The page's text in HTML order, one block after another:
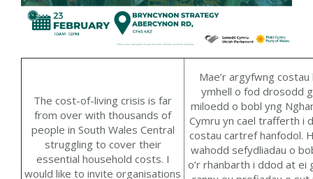
The cost-of-living crisis is far
from over with thousands of
people in South Wales Central
struggling to cover their
essential household costs. I
would like to invite organisations
Mae’r argyfwng costau
ymhell o fod drosodd
miloedd o bobl yng
Cymru yn cael trafferth i
costau cartref hanfodol.
wahodd sefydliadau o
o’r rhanbarth i ddod at ei